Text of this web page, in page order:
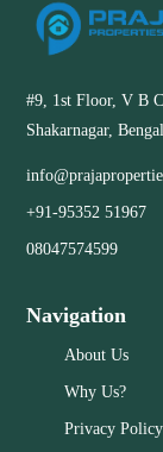
#9, 1st Floor, V B
Shakarnagar,
+91-95352 51967
08047574599
Navigation
About Us
Why Us?
Privacy Policy